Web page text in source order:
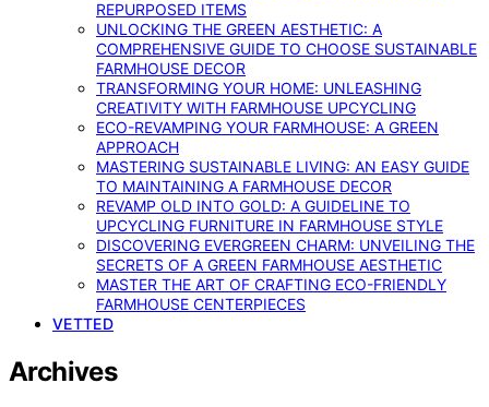
REPURPOSED ITEMS
UNLOCKING THE GREEN AESTHETIC: A
COMPREHENSIVE GUIDE TO CHOOSE SUSTAINABLE
FARMHOUSE DECOR
TRANSFORMING YOUR HOME: UNLEASHING
CREATIVITY WITH FARMHOUSE UPCYCLING
ECO-REVAMPING YOUR FARMHOUSE: A GREEN
APPROACH
MASTERING SUSTAINABLE LIVING: AN EASY GUIDE
TO MAINTAINING A FARMHOUSE DECOR
REVAMP OLD INTO GOLD: A GUIDELINE TO
UPCYCLING FURNITURE IN FARMHOUSE STYLE
DISCOVERING EVERGREEN CHARM: UNVEILING THE
SECRETS OF A GREEN FARMHOUSE AESTHETIC
MASTER THE ART OF CRAFTING ECO-FRIENDLY
FARMHOUSE CENTERPIECES
VETTED
Archives